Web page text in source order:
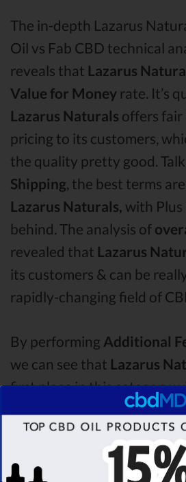
The in-depth Lazarus
Oil vs Fab CBD technical
reveals that Lazarus
Value for Money rate. It’s
Lazarus Naturals offers
pricing to its customers,
the quality pretty good.
Shipping, the best terms
Lazarus Naturals, with
behind. The analysis of
revealed that Lazarus
its customers & can be
rapidly-changing field of
By performing Additional
we can see that Lazarus
first place in this category
The second one isPlus
which managed to score 3.7
the Additional Features
Fab CBD
with a score of3.5 .